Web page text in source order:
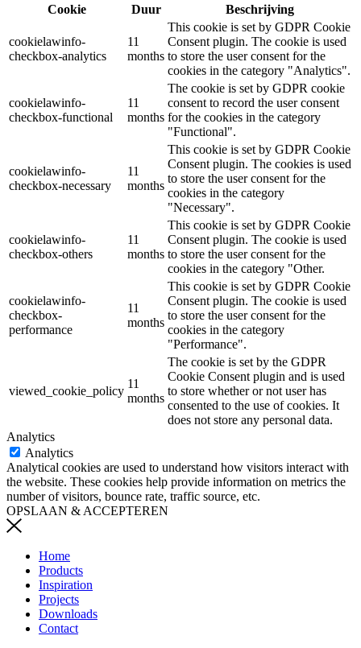
Cookie
Duur Beschrijving
cookielawinfo-
checkbox-analytics
11
months
This cookie is set by GDPR Cookie
Consent plugin. The cookie is used
to store the user consent for the
cookies in the category "Analytics".
cookielawinfo-
checkbox-functional
11
months
The cookie is set by GDPR cookie
consent to record the user consent
for the cookies in the category
"Functional".
cookielawinfo-
checkbox-necessary
11
months
This cookie is set by GDPR Cookie
Consent plugin. The cookies is used
to store the user consent for the
cookies in the category
"Necessary".
cookielawinfo-
checkbox-others
11
months
This cookie is set by GDPR Cookie
Consent plugin. The cookie is used
to store the user consent for the
cookies in the category "Other.
cookielawinfo-
checkbox-
performance
11
months
This cookie is set by GDPR Cookie
Consent plugin. The cookie is used
to store the user consent for the
cookies in the category
"Performance".
viewed_cookie_policy
11
months
The cookie is set by the GDPR
Cookie Consent plugin and is used
to store whether or not user has
consented to the use of cookies. It
does not store any personal data.
Analytics
Analytics
Analytical cookies are used to understand how visitors interact with
the website. These cookies help provide information on metrics the
number of visitors, bounce rate, traffic source, etc.
OPSLAAN & ACCEPTEREN
Home
Products
Inspiration
Projects
Downloads
Contact